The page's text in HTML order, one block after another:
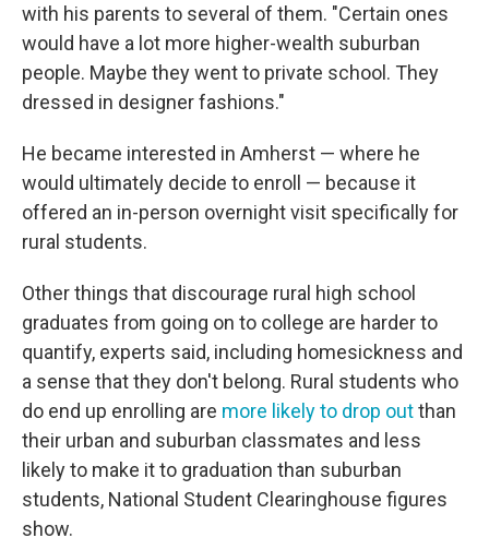
with his parents to several of them. "Certain ones
would have a lot more higher-wealth suburban
people. Maybe they went to private school. They
dressed in designer fashions."
He became interested in Amherst — where he
would ultimately decide to enroll — because it
offered an in-person overnight visit specifically for
rural students.
Other things that discourage rural high school
graduates from going on to college are harder to
quantify, experts said, including homesickness and
a sense that they don't belong. Rural students who
do end up enrolling are more likely to drop outthan
their urban and suburban classmates and less
likely to make it to graduation than suburban
students, National Student Clearinghouse figures
show.